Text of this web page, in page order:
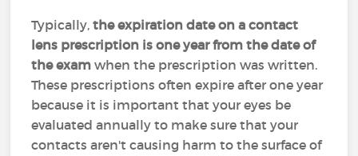
Typically,the expiration date on a contact
lens prescription is one year from the date of
the exam when the prescription was written.
These prescriptions often expire after one year
because it is important that your eyes be
evaluated annually to make sure that your
contacts aren't causing harm to the surface of